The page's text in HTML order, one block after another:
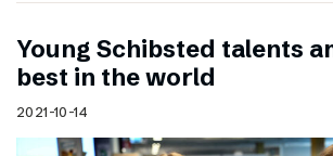
Young Schibsted talents
best in the world
2021-10-14